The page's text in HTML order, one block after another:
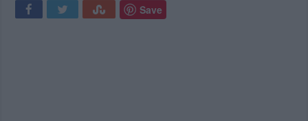
Save